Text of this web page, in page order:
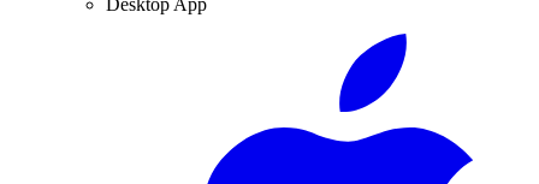
Desktop App